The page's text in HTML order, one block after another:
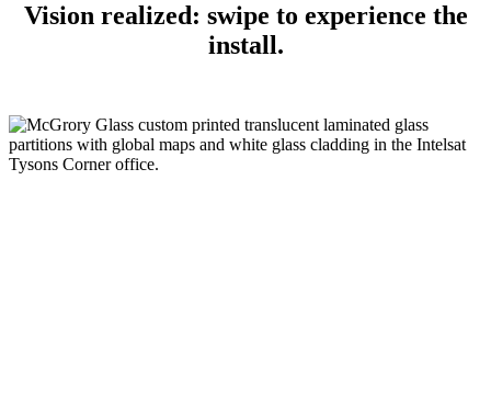
Vision realized: swipe to experience the
install.